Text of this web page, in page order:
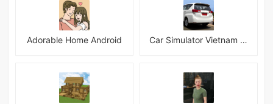
Adorable Home Android Car Simulator Vietnam 3D Games